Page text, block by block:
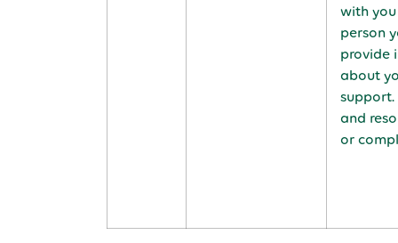
with
person
provide
about
support.
and
or